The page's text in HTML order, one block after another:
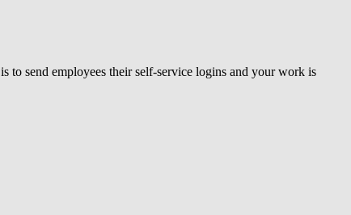
to send employees their self-service logins and your work is